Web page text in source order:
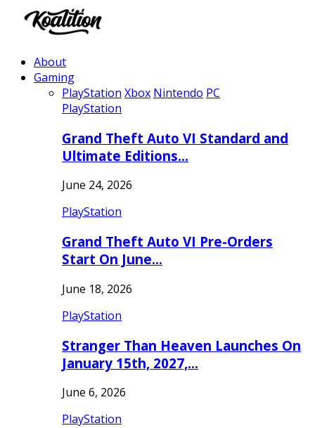
About
Gaming
PlayStation Xbox Nintendo PC
PlayStation
Grand Theft Auto VI Standard and
Ultimate Editions…
June 24, 2026
PlayStation
Grand Theft Auto VI Pre-Orders
Start On June…
June 18, 2026
PlayStation
Stranger Than Heaven Launches On
January 15th, 2027,…
June 6, 2026
PlayStation